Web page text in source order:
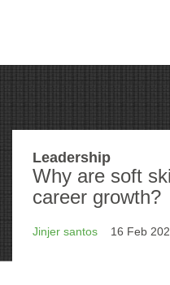
Leadership
Why are soft
career growth?
Jinjer santos 16 Feb